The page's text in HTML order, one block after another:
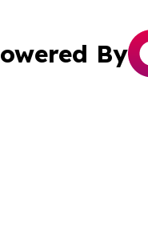
By